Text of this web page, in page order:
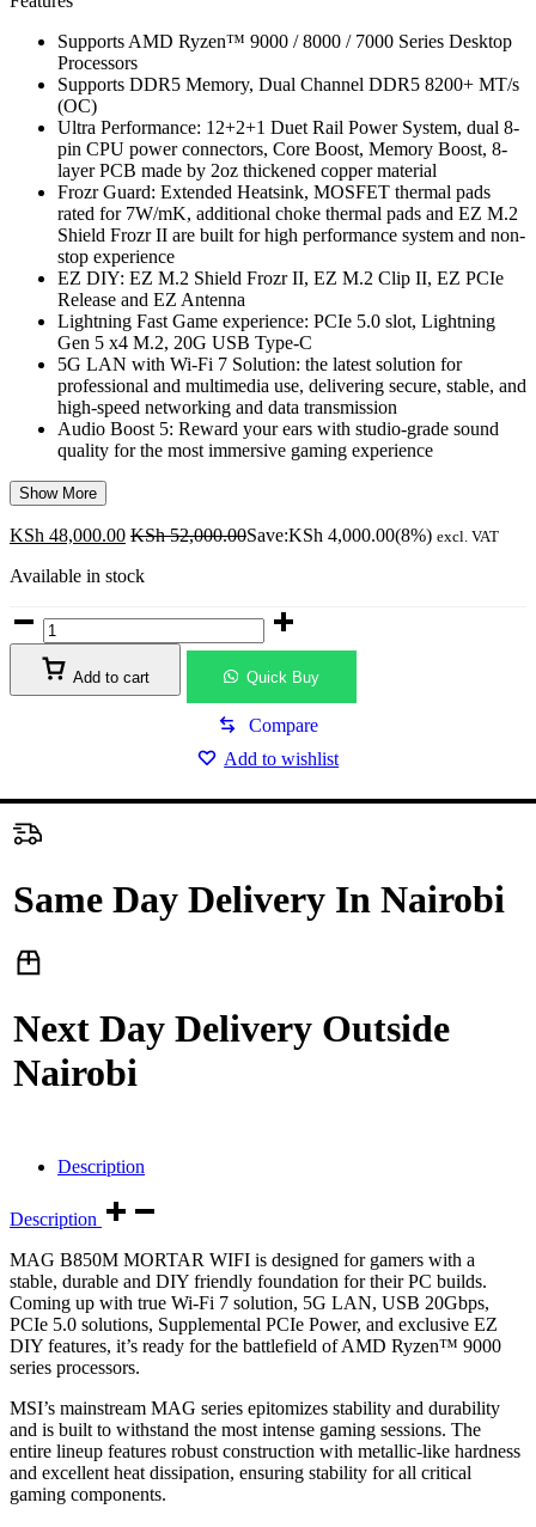
Supports AMD Ryzen™ 9000 / 8000 / 7000 Series Desktop
Processors
Supports DDR5 Memory, Dual Channel DDR5 8200+ MT/s
(OC)
Ultra Performance: 12+2+1 Duet Rail Power System, dual 8-
pin CPU power connectors, Core Boost, Memory Boost, 8-
layer PCB made by 2oz thickened copper material
Frozr Guard: Extended Heatsink, MOSFET thermal pads
rated for 7W/mK, additional choke thermal pads and EZ M.2
Shield Frozr II are built for high performance system and non-
stop experience
EZ DIY: EZ M.2 Shield Frozr II, EZ M.2 Clip II, EZ PCIe
Release and EZ Antenna
Lightning Fast Game experience: PCIe 5.0 slot, Lightning
Gen 5 x4 M.2, 20G USB Type-C
5G LAN with Wi-Fi 7 Solution: the latest solution for
professional and multimedia use, delivering secure, stable, and
high-speed networking and data transmission
Audio Boost 5: Reward your ears with studio-grade sound
quality for the most immersive gaming experience
Show More
KSh 48,000.00 KSh52,000.00Save:KSh 4,000.00(8%) excl. VAT
Available in stock
MSI
MAG
B850M
MORTAR
WIFI
Add to cart Quick Buy
Compare
Add to wishlist
Same Day Delivery In Nairobi
Next Day Delivery Outside
Nairobi
Description
Description
MAG B850M MORTAR WIFI is designed for gamers with a
stable, durable and DIY friendly foundation for their PC builds.
Coming up with true Wi-Fi 7 solution, 5G LAN, USB 20Gbps,
PCIe 5.0 solutions, Supplemental PCIe Power, and exclusive EZ
DIY features, it’s ready for the battlefield of AMD Ryzen™ 9000
series processors.
MSI’s mainstream MAG series epitomizes stability and durability
and is built to withstand the most intense gaming sessions. The
entire lineup features robust construction with metallic-like hardness
and excellent heat dissipation, ensuring stability for all critical
gaming components.